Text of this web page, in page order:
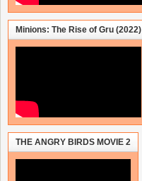
Minions: The Rise of Gru (2022)
THE ANGRY BIRDS MOVIE 2